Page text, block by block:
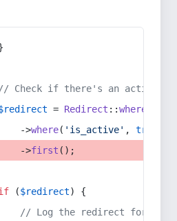
// Check if there's an active
= Redirect ::whereIn
->
where( 'is_active' , true
->
first ();
($redirect) {
// Log the redirect for